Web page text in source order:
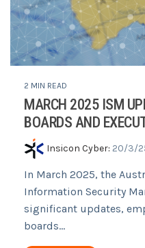
2 MIN READ
MARCH 2025 ISM
BOARDS AND
Insicon Cyber: 20/3/
In March 2025, the
Information Security
significant updates,
boards...